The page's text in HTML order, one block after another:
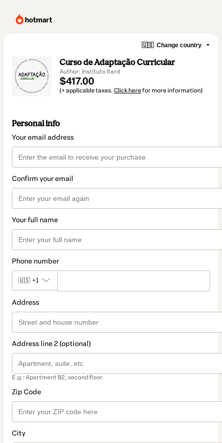
🇺🇸 Change country
Curso de Adaptação Curricular
Author: Instituto Itard
$417.00
(+ applicable taxes. Click herefor more information)
Personal info
Your email address
Confirm your email
Your full name
Phone number
🇺🇸 +1
Address
Address line 2 (optional)
E.g.: Apartment B2, second floor.
Zip Code
City